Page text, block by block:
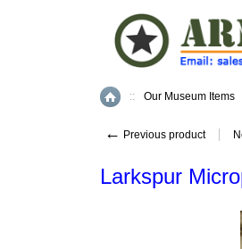
Home
:: Our Museum Items
← Previous product
Larkspur